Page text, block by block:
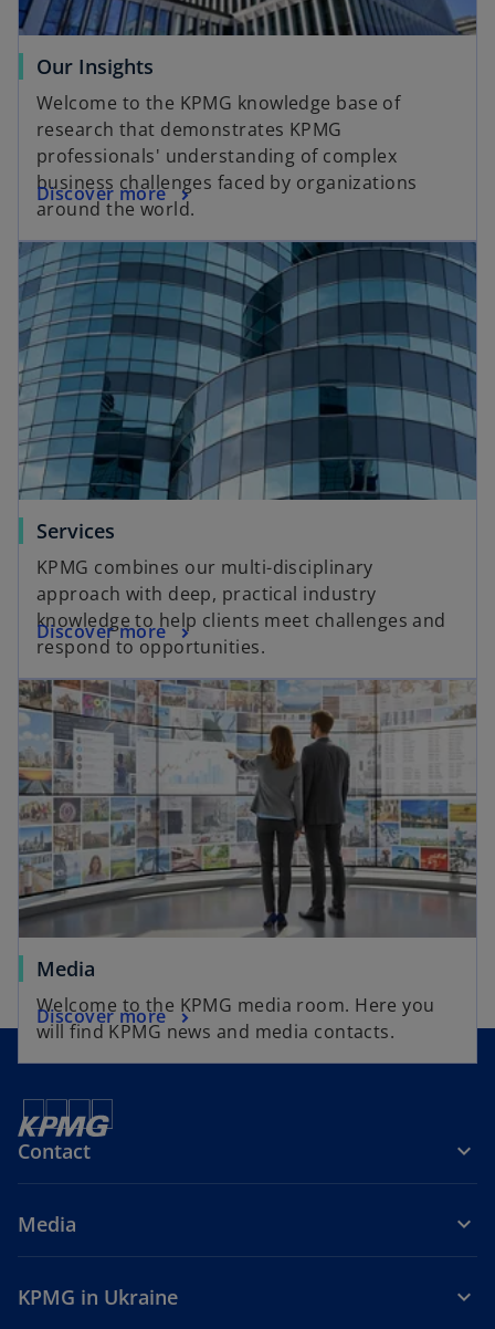
Our Insights
Welcome to the KPMG knowledge base of
research that demonstrates KPMG
professionals' understanding of complex
business challenges faced by organizations
around the world.
Discover more
Services
KPMG combines our multi-disciplinary
approach with deep, practical industry
knowledge to help clients meet challenges and
respond to opportunities.
Discover more
Media
Welcome to the KPMG media room. Here you
will find KPMG news and media contacts.
Discover more
Contact
Media
KPMG in Ukraine